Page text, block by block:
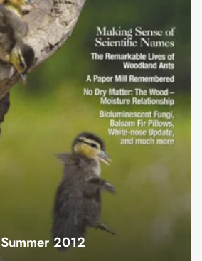
Summer 2012